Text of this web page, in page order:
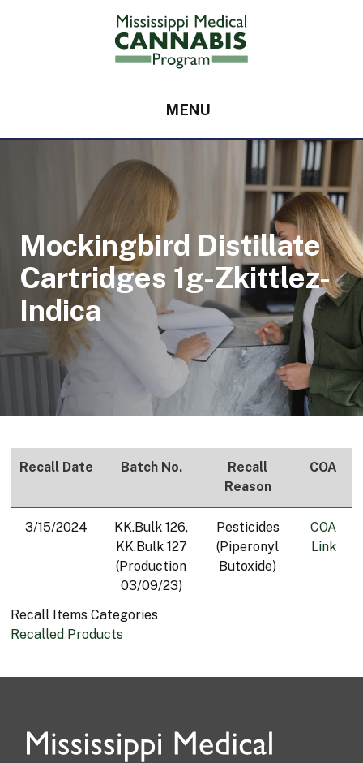
Main
navigation
Mockingbird Distillate
Cartridges 1g-Zkittlez-
Indica
Recall Date Batch No.
Recall
Reason
COA
3/15/2024
KK.Bulk 126,
KK.Bulk 127
(Production
03/09/23)
Pesticides
(Piperonyl
Butoxide)
COA
Link
Recall Items Categories
Recalled Products